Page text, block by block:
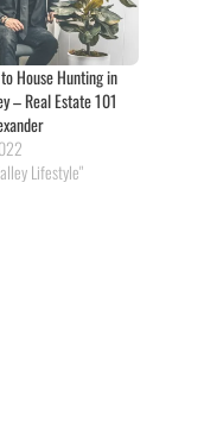
House Hunting in
– Real Estate 101
Lifestyle"